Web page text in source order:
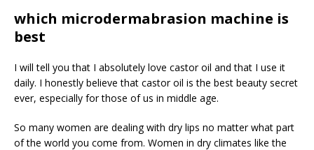
which microdermabrasion machine is
best
I will tell you that I absolutely love castor oil and that I use it
daily. I honestly believe that castor oil is the best beauty secret
ever, especially for those of us in middle age.
So many women are dealing with dry lips no matter what part
of the world you come from. Women in dry climates like the